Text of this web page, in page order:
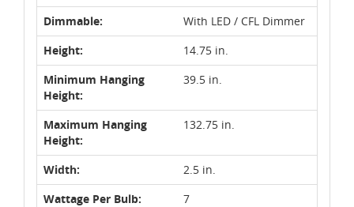
Dimmable:
With LED / CFL Dimmer
Height:
14.75 in.
Minimum Hanging
Height:
39.5 in.
Maximum Hanging
Height:
132.75 in.
Width:
2.5 in.
Wattage Per Bulb:
7